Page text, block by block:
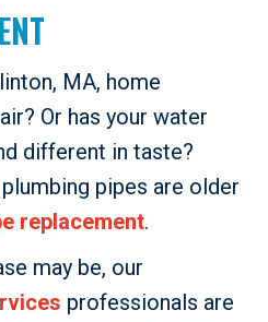
MA, home
Or has your water
different in taste?
pipes are older
replacement.
may be, our
professionals are